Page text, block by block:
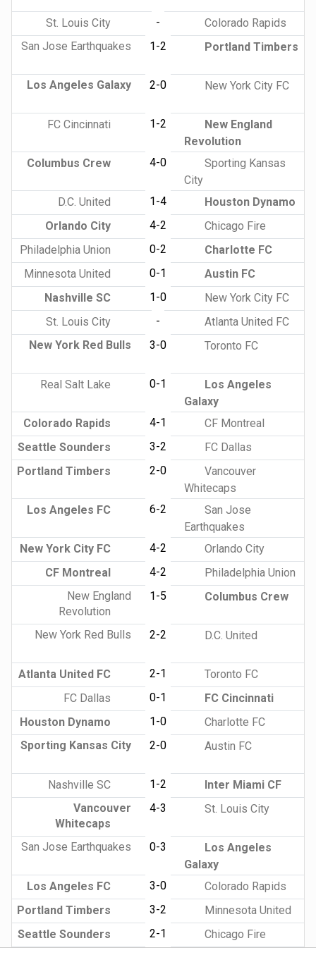
St. Louis City -
Colorado Rapids
San Jose Earthquakes
1-2 Portland Timbers
Los Angeles Galaxy 2-0 New York City FC
FC Cincinnati 1-2
New England
Revolution
Columbus Crew
4-0
Sporting Kansas
City
D.C. United
1-4
Houston Dynamo
Orlando City
4-2
Chicago Fire
Philadelphia Union
0-2
Charlotte FC
Minnesota United
0-1
Austin FC
Nashville SC
1-0
New York City FC
St. Louis City
-
Atlanta United FC
New York Red Bulls
3-0 Toronto FC
Real Salt Lake 0-1
Los Angeles
Galaxy
Colorado Rapids
4-1
CF Montreal
Seattle Sounders
3-2
FC Dallas
Portland Timbers
2-0
Vancouver
Whitecaps
Los Angeles FC
6-2
San Jose
Earthquakes
New York City FC
4-2
Orlando City
CF Montreal
4-2
Philadelphia Union
New England
Revolution
1-5 Columbus Crew
New York Red Bulls 2-2 D.C. United
Atlanta United FC 2-1
Toronto FC
FC Dallas
0-1
FC Cincinnati
Houston Dynamo
1-0
Charlotte FC
Sporting Kansas City
2-0 Austin FC
Nashville SC 1-2
Inter Miami CF
Vancouver
Whitecaps
4-3 St. Louis City
San Jose Earthquakes 0-3
Los Angeles
Galaxy
Los Angeles FC
3-0
Colorado Rapids
Portland Timbers
3-2
Minnesota United
Seattle Sounders
2-1
Chicago Fire